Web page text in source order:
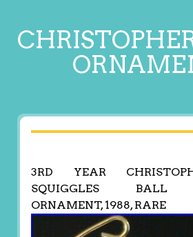
3RD YEAR
SQUIGGLES BALL
ORNAMENT, 1988, RARE